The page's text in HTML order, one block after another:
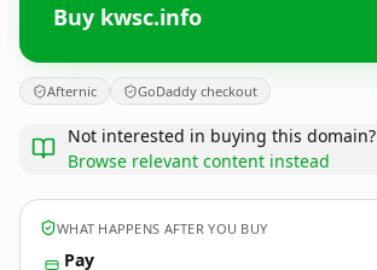
Buy kwsc.info
Afternic GoDaddy checkout
Not interested in buying this domain?
Browse relevant content instead
WHAT HAPPENS AFTER YOU BUY
Pay